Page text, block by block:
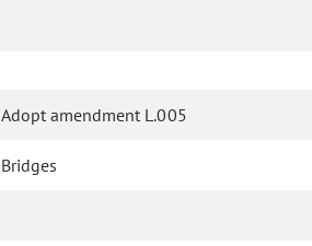
Adopt amendment L.005
Bridges